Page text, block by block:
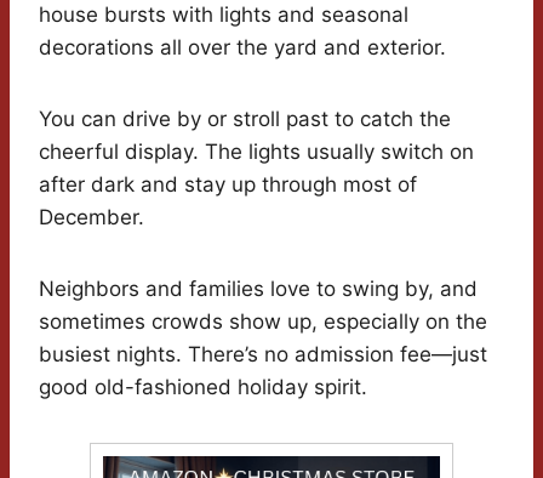
house bursts with lights and seasonal
decorations all over the yard and exterior.
You can drive by or stroll past to catch the
cheerful display. The lights usually switch on
after dark and stay up through most of
December.
Neighbors and families love to swing by, and
sometimes crowds show up, especially on the
busiest nights. There’s no admission fee—just
good old-fashioned holiday spirit.